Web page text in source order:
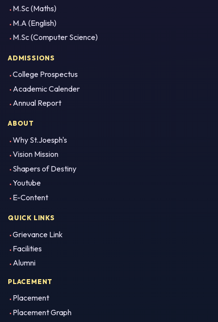
M.Sc (Maths)
M.A (English)
M.Sc (Computer Science)
ADMISSIONS
College Prospectus
Academic Calender
Annual Report
ABOUT
Why St.Joesph's
Vision Mission
Shapers of Destiny
Youtube
E-Content
QUICK LINKS
Grievance Link
Facilities
Alumni
PLACEMENT
Placement
Placement Graph